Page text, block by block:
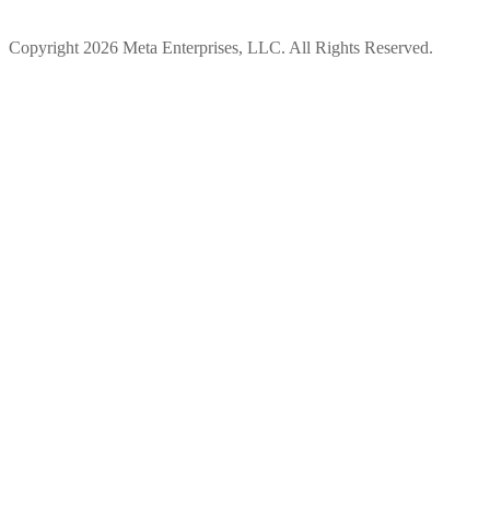
Copyright 2026 Meta Enterprises, LLC. All Rights Reserved.